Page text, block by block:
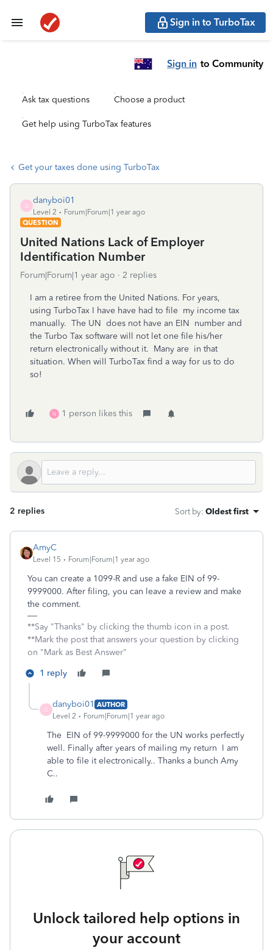
Sign in to TurboTax
Sign in to Community
Ask tax questions Choose a product
Get help using TurboTax features
Get your taxes done using TurboTax
D
danyboi01
Level 2
Forum|Forum|1 year ago
QUESTION
United Nations Lack of Employer
Identification Number
Forum|Forum|1 year ago 2 replies
I am a retiree from the United Nations. For years,
using TurboTax I have have had to file my income tax
manually. The UN does not have an EIN number and
the Turbo Tax software will not let one file his/her
return electronically without it. Many are in that
situation. When will TurboTax find a way for us to do
so!
N 1 person likes this
2 replies Sort by: Oldest first
AmyC
Level 15 Forum|Forum|1 year ago
You can create a 1099-R and use a fake EIN of 99-
9999000. After filing, you can leave a review and make
the comment.
**Say "Thanks" by clicking the thumb icon in a post.
**Mark the post that answers your question by clicking
on "Mark as Best Answer"
1 reply
D
danyboi01 AUTHOR
Level 2
Forum|Forum|1 year ago
The EIN of 99-9999000 for the UN works perfectly
well. Finally after years of mailing my return I am
able to file it electronically.. Thanks a bunch Amy
C..
Unlock tailored help options in
your account